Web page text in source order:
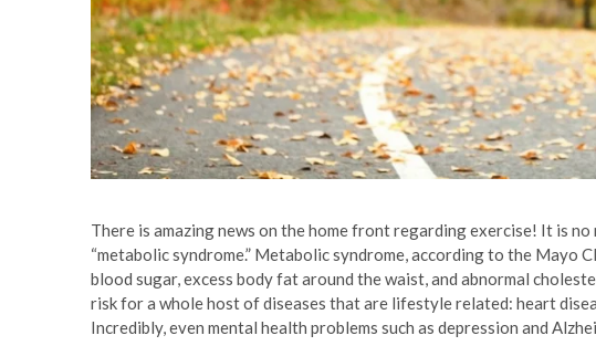
There is amazing news on the home front regarding exercise! It is
“metabolic syndrome.” Metabolic syndrome, according to the Mayo
blood sugar, excess body fat around the waist, and abnormal
risk for a whole host of diseases that are lifestyle related: heart
Incredibly, even mental health problems such as depression and